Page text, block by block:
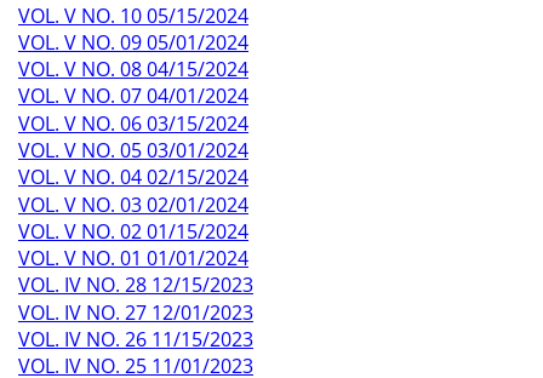
VOL. V NO. 10 05/15/2024
VOL. V NO. 09 05/01/2024
VOL. V NO. 08 04/15/2024
VOL. V NO. 07 04/01/2024
VOL. V NO. 06 03/15/2024
VOL. V NO. 05 03/01/2024
VOL. V NO. 04 02/15/2024
VOL. V NO. 03 02/01/2024
VOL. V NO. 02 01/15/2024
VOL. V NO. 01 01/01/2024
VOL. IV NO. 28 12/15/2023
VOL. IV NO. 27 12/01/2023
VOL. IV NO. 26 11/15/2023
VOL. IV NO. 25 11/01/2023